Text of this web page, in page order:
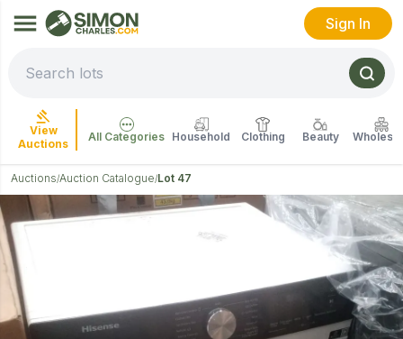
Sign In
View
Auctions
All Categories Household Clothing Beauty
Auctions/Auction Catalogue/Lot 47